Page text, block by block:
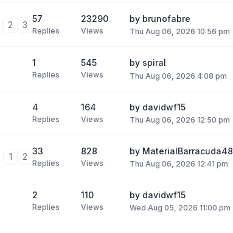
2 3
57
Replies
23290
Views
by brunofabre
Thu Aug 06, 2026 10:56 pm
1
Replies
545
Views
by spiral
Thu Aug 06, 2026 4:08 pm
4
Replies
164
Views
by davidwf15
Thu Aug 06, 2026 12:50 pm
1 2
33
Replies
828
Views
by MaterialBarracuda48
Thu Aug 06, 2026 12:41 pm
2
Replies
110
Views
by davidwf15
Wed Aug 05, 2026 11:00 pm